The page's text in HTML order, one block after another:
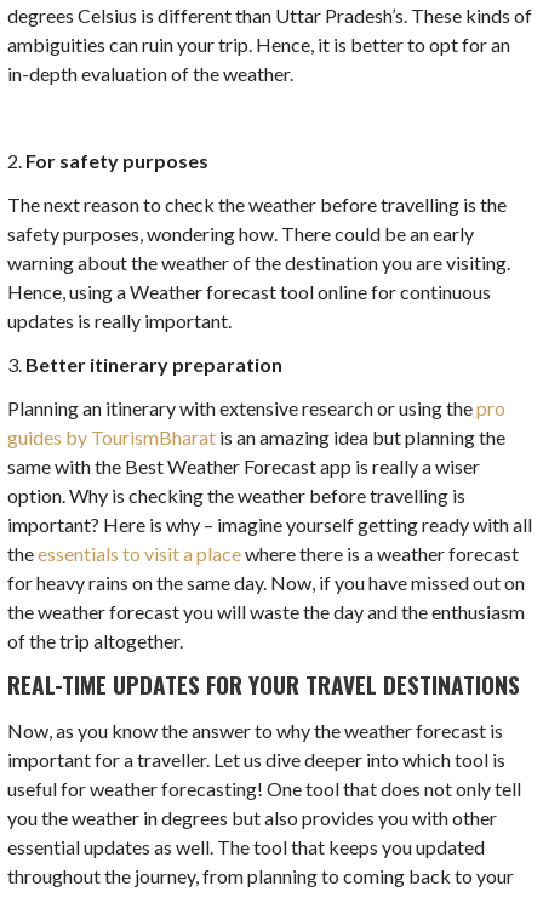
degrees Celsius is different than Uttar Pradesh’s. These kinds of
ambiguities can ruin your trip. Hence, it is better to opt for an
in-depth evaluation of the weather.
2. For safety purposes
The next reason to check the weather before travelling is the
safety purposes, wondering how. There could be an early
warning about the weather of the destination you are visiting.
Hence, using a Weather forecast tool online for continuous
updates is really important.
3. Better itinerary preparation
Planning an itinerary with extensive research or using thepro
guides by TourismBharat is an amazing idea but planning the
same with the Best Weather Forecast app is really a wiser
option. Why is checking the weather before travelling is
important? Here is why – imagine yourself getting ready with all
theessentials to visit a placewhere there is a weather forecast
for heavy rains on the same day. Now, if you have missed out on
the weather forecast you will waste the day and the enthusiasm
of the trip altogether.
REAL-TIME UPDATES FOR YOUR TRAVEL DESTINATIONS
Now, as you know the answer to why the weather forecast is
important for a traveller. Let us dive deeper into which tool is
useful for weather forecasting! One tool that does not only tell
you the weather in degrees but also provides you with other
essential updates as well. The tool that keeps you updated
throughout the journey, from planning to coming back to your